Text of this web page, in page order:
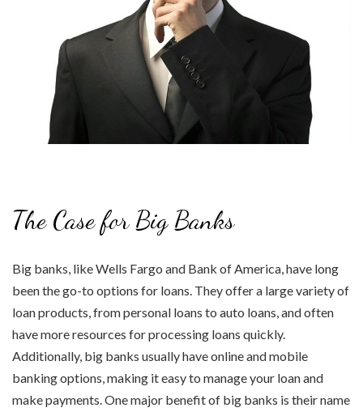
The Case for Big Banks
Big banks, like Wells Fargo and Bank of America, have long
been the go-to options for loans. They offer a large variety of
loan products, from personal loans to auto loans, and often
have more resources for processing loans quickly.
Additionally, big banks usually have online and mobile
banking options, making it easy to manage your loan and
make payments. One major benefit of big banks is their name